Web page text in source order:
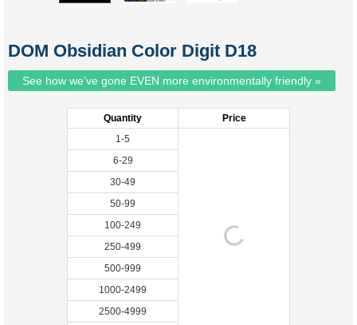
DOM Obsidian Color Digit D18
See how we've gone EVEN more environmentally friendly »
Quantity
Price
1-5
6-29
30-49
50-99
100-249
250-499
500-999
1000-2499
2500-4999